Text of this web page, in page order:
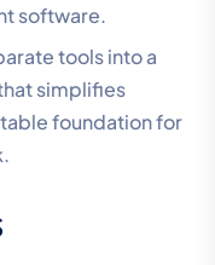
software.
tools into a
simplifies
foundation for